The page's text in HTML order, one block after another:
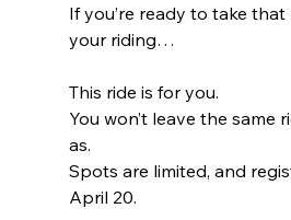
If you’re ready to take
your riding…
This ride is for you.
You won’t leave the same
as.
Spots are limited, and
April 20.